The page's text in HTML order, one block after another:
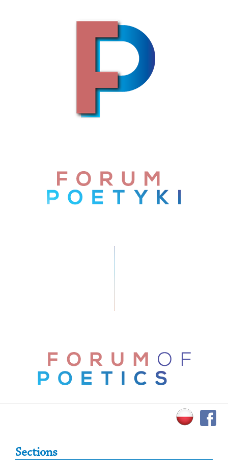
Primary Sidebar
Sections